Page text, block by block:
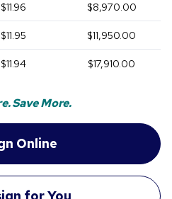
$11.96 $8,970.00
$11.95 $11,950.00
$11.94 $17,910.00
Save More.